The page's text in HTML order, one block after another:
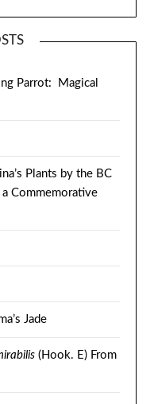
Parrot: Magical
Plants by the BC
Commemorative
Jade
(Hook. E) From